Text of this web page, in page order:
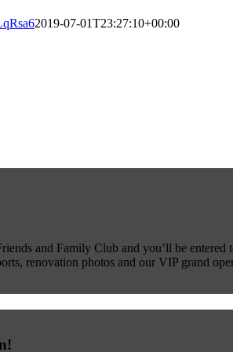
2019-07-01T23:27:10+00:00
and Family Club and you’ll be
renovation photos and our VIP grand